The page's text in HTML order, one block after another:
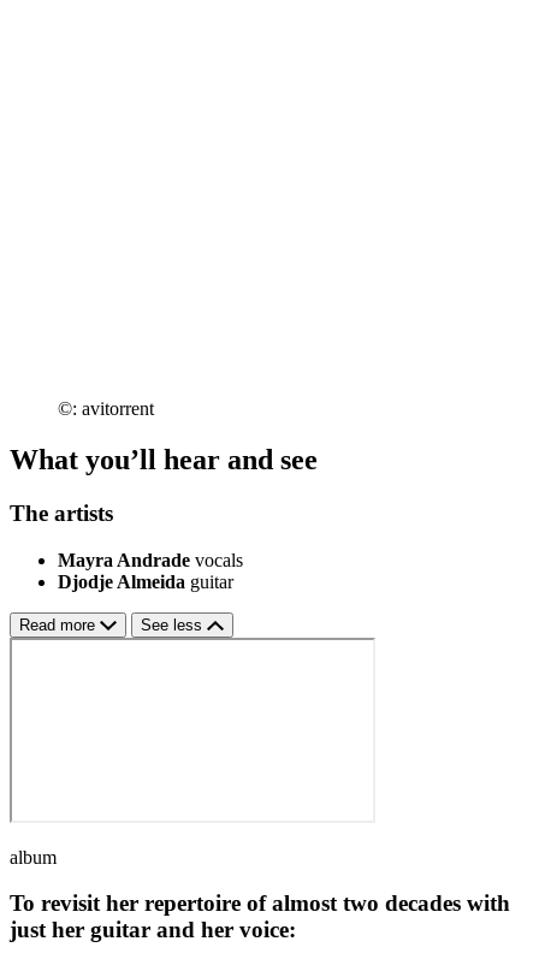
©: avitorrent
What you’ll hear and see
The artists
Mayra Andrade vocals
Djodje Almeida guitar
Read more See less
album
To revisit her repertoire of almost two decades with
just her guitar and her voice: